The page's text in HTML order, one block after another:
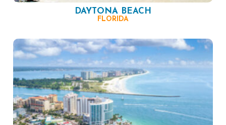
DAYTONA BEACH
FLORIDA